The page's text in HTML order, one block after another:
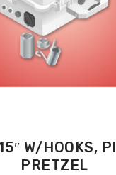
W/HOOKS,
PRETZEL